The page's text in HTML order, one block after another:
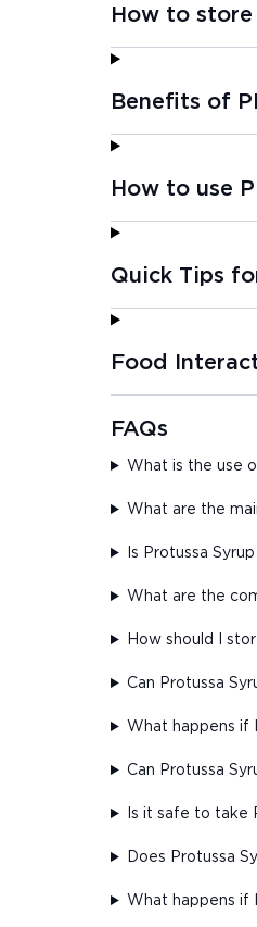
How to store
Benefits of
How to use
Quick Tips
Food
FAQs
What is the use
What are the
Is Protussa
What are the
How should I
Can Protussa
What happens if
Can Protussa
Is it safe to take
Does Protussa
What happens if